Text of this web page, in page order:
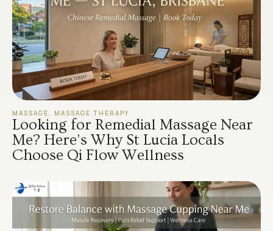
MASSAGE , MASSAGE THERAPY
Looking for Remedial Massage Near
Me? Here’s Why St Lucia Locals
Choose Qi Flow Wellness